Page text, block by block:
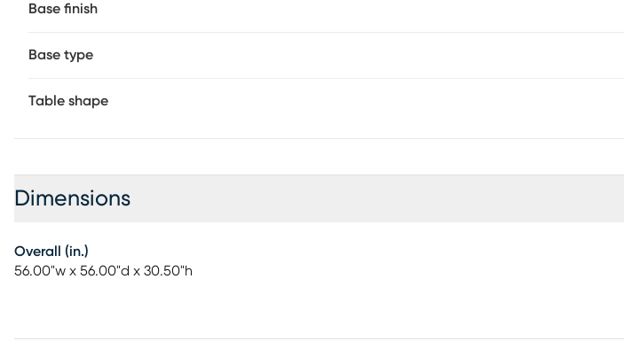
Base finish
Base type
Table shape
Dimensions
Overall (in.)
56.00"w x 56.00"d x 30.50"h